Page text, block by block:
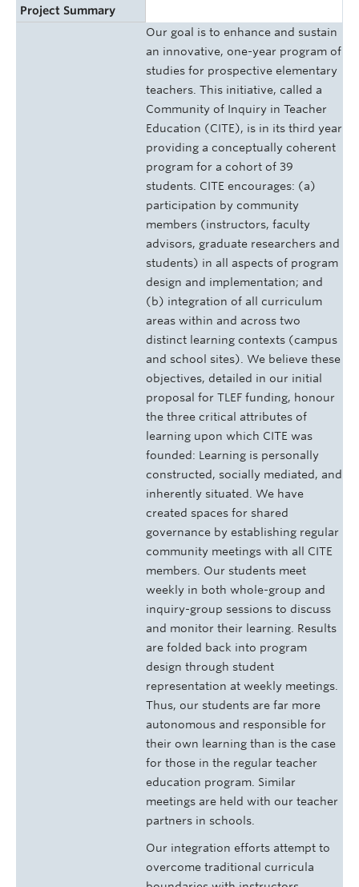
Project Summary
Our goal is to enhance and sustain
an innovative, one-year program of
studies for prospective elementary
teachers. This initiative, called a
Community of Inquiry in Teacher
Education (CITE), is in its third year
providing a conceptually coherent
program for a cohort of 39
students. CITE encourages: (a)
participation by community
members (instructors, faculty
advisors, graduate researchers and
students) in all aspects of program
design and implementation; and
(b) integration of all curriculum
areas within and across two
distinct learning contexts (campus
and school sites). We believe these
objectives, detailed in our initial
proposal for TLEF funding, honour
the three critical attributes of
learning upon which CITE was
founded: Learning is personally
constructed, socially mediated, and
inherently situated. We have
created spaces for shared
governance by establishing regular
community meetings with all CITE
members. Our students meet
weekly in both whole-group and
inquiry-group sessions to discuss
and monitor their learning. Results
are folded back into program
design through student
representation at weekly meetings.
Thus, our students are far more
autonomous and responsible for
their own learning than is the case
for those in the regular teacher
education program. Similar
meetings are held with our teacher
partners in schools.
Our integration efforts attempt to
overcome traditional curricula